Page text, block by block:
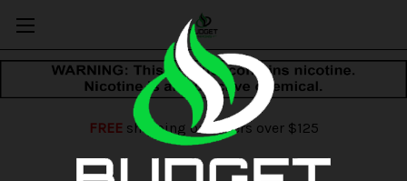
FREEshipping on orders over $125